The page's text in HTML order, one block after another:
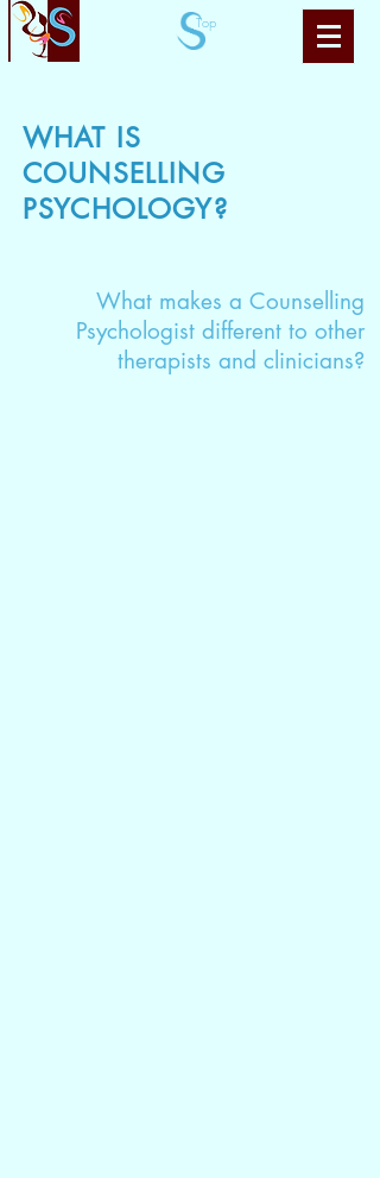
Top
WHAT IS
COUNSELLING
PSYCHOLOGY?
What makes a Counselling
Psychologist different to other
therapists and clinicians?